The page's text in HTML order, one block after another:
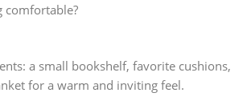
comfortable?
a small bookshelf, favorite cushions,
for a warm and inviting feel.